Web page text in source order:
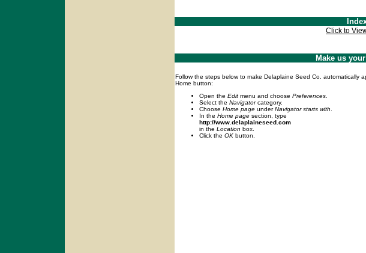
Click to
Make us
Follow the steps below to make Delaplaine Seed Co. automatically
Home button:
Open the Editmenu and choose Preferences.
Select the Navigatorcategory.
Choose Home page underNavigator starts with
In the Home page section, type
http://www.delaplaineseed.com
in the Location box.
Click the OKbutton.